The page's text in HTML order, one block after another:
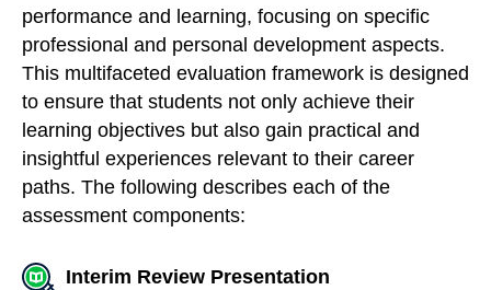
performance and learning, focusing on specific
professional and personal development aspects.
This multifaceted evaluation framework is designed
to ensure that students not only achieve their
learning objectives but also gain practical and
insightful experiences relevant to their career
paths. The following describes each of the
assessment components:
Interim Review Presentation